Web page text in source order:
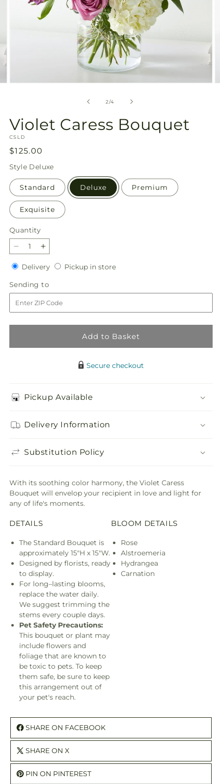
2/of
4
Violet Caress Bouquet
SKU:
CSLD
Regular
price
$125.00
Style Deluxe
Standard Deluxe Premium
Exquisite
Quantity
Quantity
Decrease
quantity
for
Violet
Caress
Bouquet
Increase
quantity
for
Violet
Caress
Bouquet
DeliveryDeliveryPickup in storePickup
Sending to
to
Add to Basket
Secure checkout
Pickup Available
Delivery Information
Substitution Policy
With its soothing color harmony, the Violet Caress
Bouquet will envelop your recipient in love and light for
any of life's moments.
DETAILS
The Standard Bouquet is
approximately 15"H x 15"W.
Designed by florists, ready
to display.
For long–lasting blooms,
replace the water daily.
We suggest trimming the
stems every couple days.
Pet Safety Precautions:
This bouquet or plant may
include flowers and
foliage that are known to
be toxic to pets. To keep
them safe, be sure to keep
this arrangement out of
your pet's reach.
BLOOM DETAILS
Rose
Alstroemeria
Hydrangea
Carnation
SHARE ON FACEBOOK
SHARE ON X
PIN ON PINTEREST